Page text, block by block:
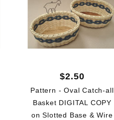
$2.50
Pattern - Oval Catch-all
Basket DIGITAL COPY
on Slotted Base & Wire